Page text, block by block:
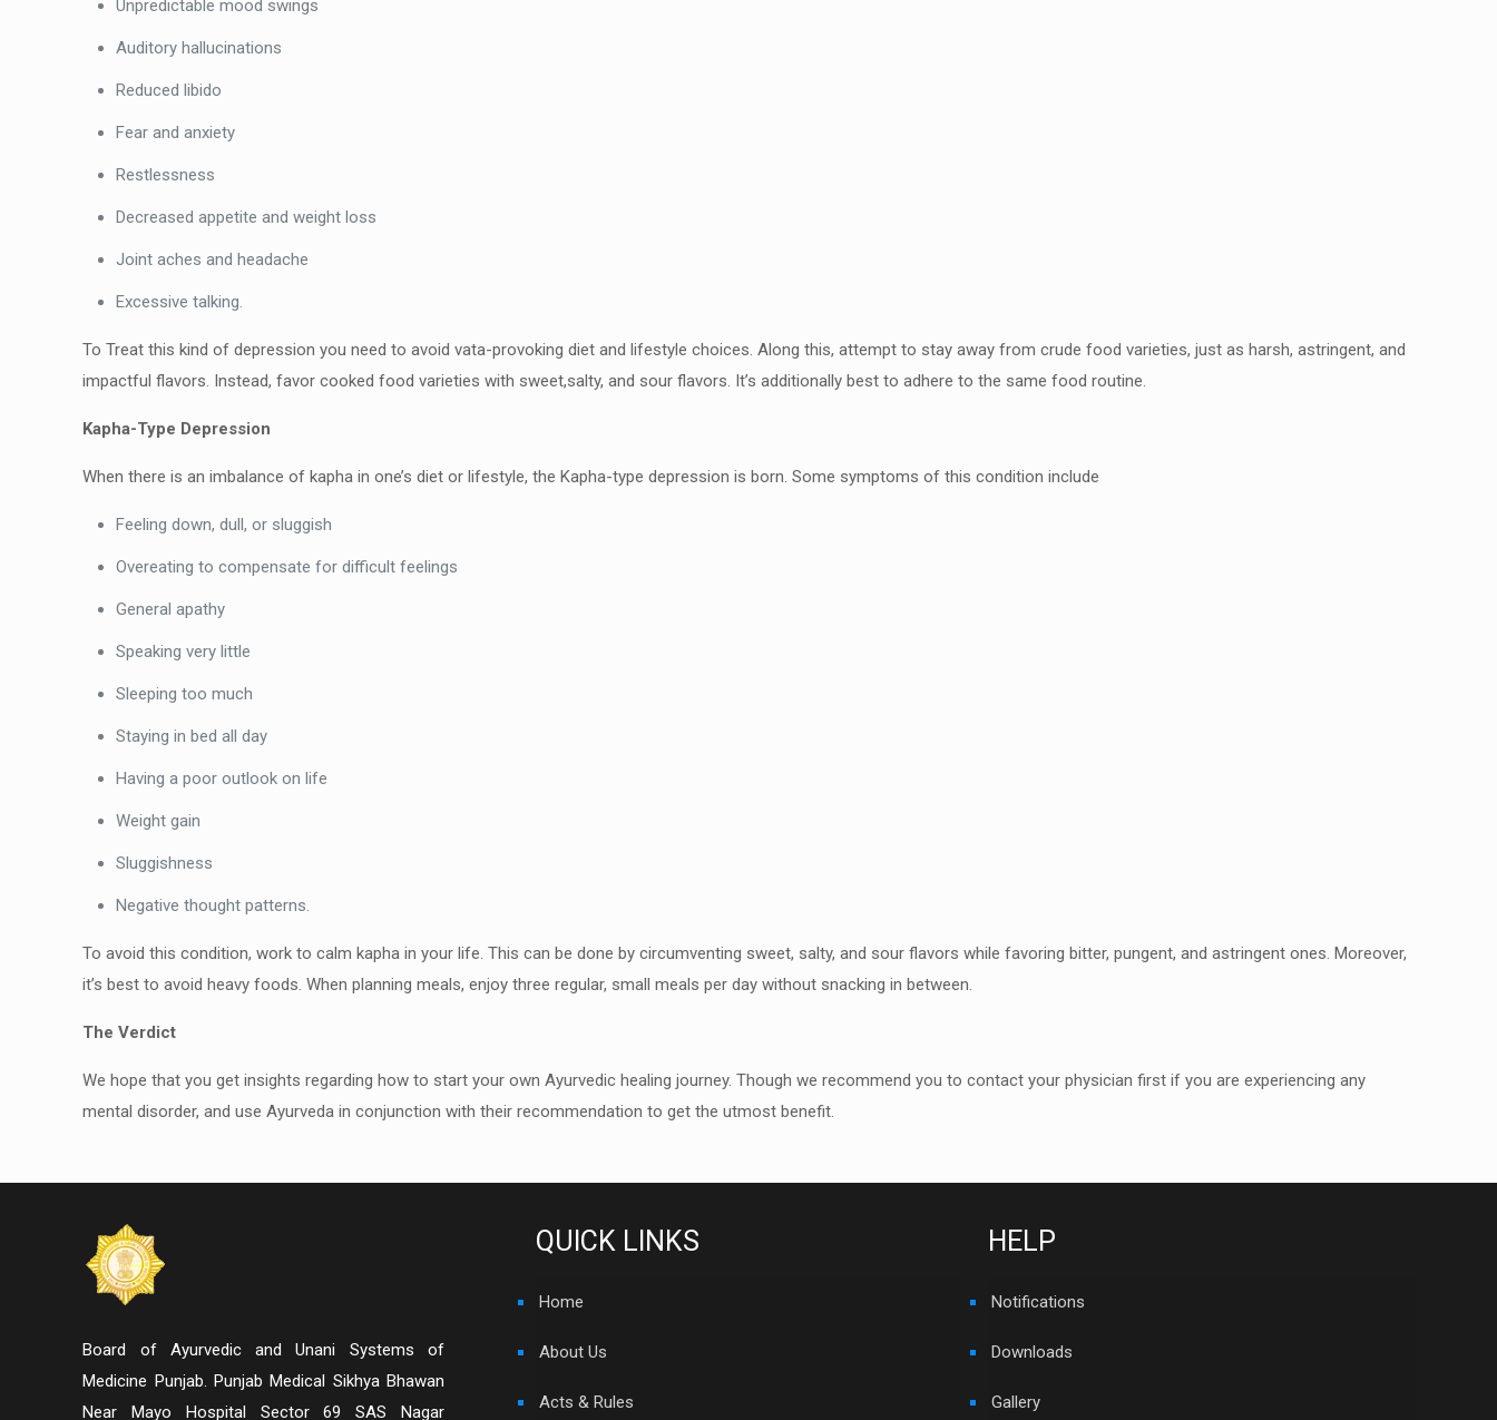
Unpredictable mood swings
Auditory hallucinations
Reduced libido
Fear and anxiety
Restlessness
Decreased appetite and weight loss
Joint aches and headache
Excessive talking.
To Treat this kind of depression you need to avoid vata-provoking diet and lifestyle choices. Along this, attempt to stay away from crude food varieties, just as harsh, astringent, and
impactful flavors. Instead, favor cooked food varieties with sweet,salty, and sour flavors. It’s additionally best to adhere to the same food routine.
Kapha-Type Depression
When there is an imbalance of kapha in one’s diet or lifestyle, the Kapha-type depression is born. Some symptoms of this condition include
Feeling down, dull, or sluggish
Overeating to compensate for difficult feelings
General apathy
Speaking very little
Sleeping too much
Staying in bed all day
Having a poor outlook on life
Weight gain
Sluggishness
Negative thought patterns.
To avoid this condition, work to calm kapha in your life. This can be done by circumventing sweet, salty, and sour flavors while favoring bitter, pungent, and astringent ones. Moreover,
it’s best to avoid heavy foods. When planning meals, enjoy three regular, small meals per day without snacking in between.
The Verdict
We hope that you get insights regarding how to start your own Ayurvedic healing journey. Though we recommend you to contact your physician first if you are experiencing any
mental disorder, and use Ayurveda in conjunction with their recommendation to get the utmost benefit.
Board of Ayurvedic and Unani Systems of
Medicine Punjab. Punjab Medical Sikhya Bhawan
Near Mayo Hospital Sector 69 SAS Nagar
QUICK LINKS
Home
About Us
Acts & Rules
HELP
Notifications
Downloads
Gallery